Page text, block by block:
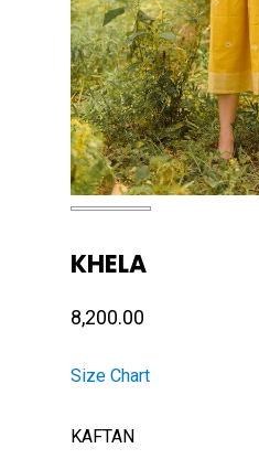
KHELA
8,200.00
Size Chart
KAFTAN